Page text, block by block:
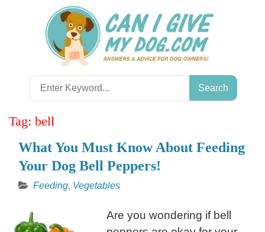
Search
for:
Tag: bell
What You Must Know About Feeding
Your Dog Bell Peppers!
Feeding, Vegetables
Are you wondering if bell